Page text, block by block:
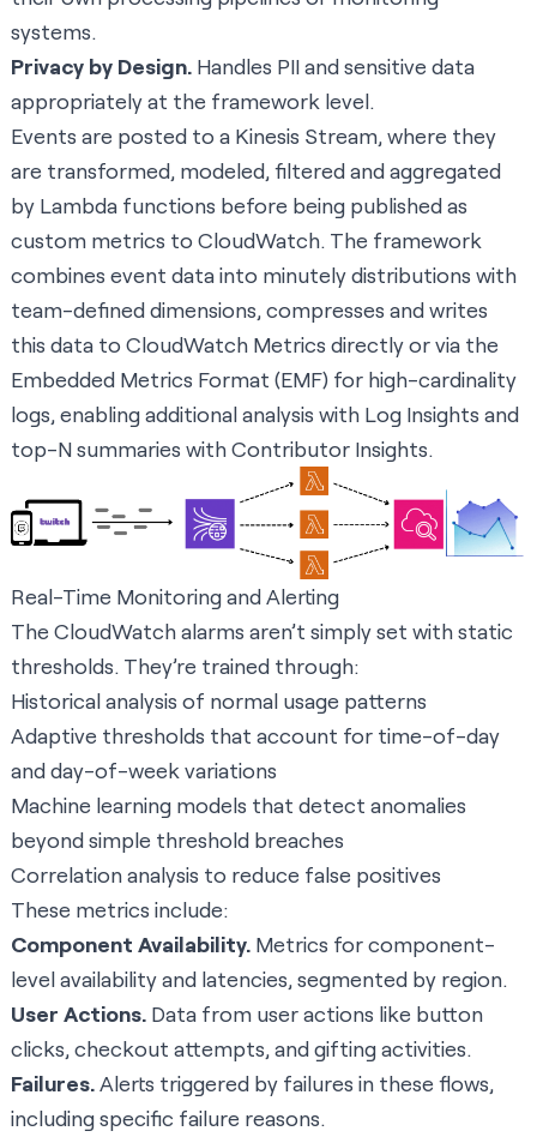
systems.
Privacy by Design. Handles PII and sensitive data
appropriately at the framework level.
Events are posted to a Kinesis Stream, where they
are transformed, modeled, filtered and aggregated
by Lambda functions before being published as
custom metrics to CloudWatch. The framework
combines event data into minutely distributions with
team-defined dimensions, compresses and writes
this data to CloudWatch Metrics directly or via the
Embedded Metrics Format (EMF) for high-cardinality
logs, enabling additional analysis with Log Insights and
top-N summaries with Contributor Insights.
Real-Time Monitoring and Alerting
The CloudWatch alarms aren’t simply set with static
thresholds. They’re trained through:
Historical analysis of normal usage patterns
Adaptive thresholds that account for time-of-day
and day-of-week variations
Machine learning models that detect anomalies
beyond simple threshold breaches
Correlation analysis to reduce false positives
These metrics include:
Component Availability. Metrics for component-
level availability and latencies, segmented by region.
User Actions. Data from user actions like button
clicks, checkout attempts, and gifting activities.
Failures.Alerts triggered by failures in these flows,
including specific failure reasons.